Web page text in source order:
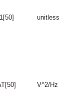
unitless
V^2/Hz